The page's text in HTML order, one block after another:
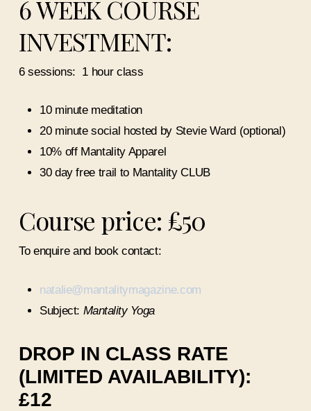
6 WEEK COURSE
INVESTMENT:
6 sessions: 1 hour class
10 minute meditation
20 minute social hosted by Stevie Ward (optional)
10% off Mantality Apparel
30 day free trail to Mantality CLUB
Course price: £50
To enquire and book contact:
natalie@mantalitymagazine.com
Subject: Mantality Yoga
DROP IN CLASS RATE
(LIMITED AVAILABILITY):
£12